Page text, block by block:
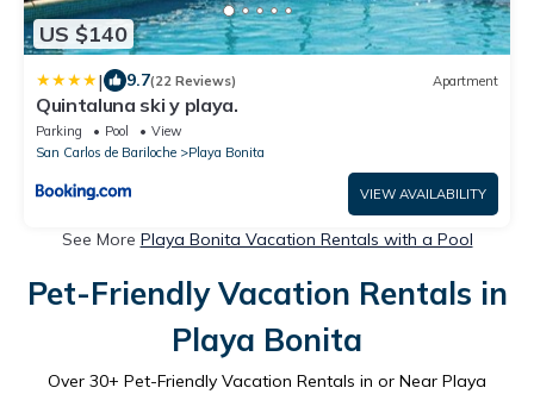
US $140
| 9.7(22 Reviews) Apartment
Quintaluna ski y playa.
Parking Pool
View
San Carlos de Bariloche
Playa Bonita
VIEW AVAILABILITY
See More Playa Bonita Vacation Rentals with a Pool
Pet-Friendly Vacation Rentals in
Playa Bonita
Over 30+ Pet-Friendly Vacation Rentals in or Near Playa